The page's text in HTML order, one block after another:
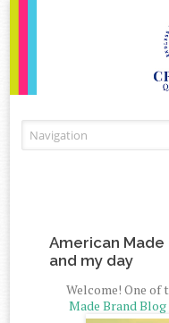
American Made
and my day
Welcome! One of
Made Brand Blog